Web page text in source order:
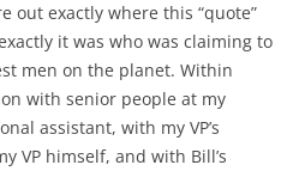
out exactly where this “quote”
it was who was claiming to
men on the planet. Within
with senior people at my
assistant, with my VP’s
VP himself, and with Bill’s